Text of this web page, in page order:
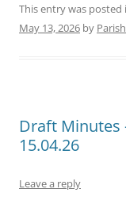
This entry was posted
May 13, 2026 by
Draft Minutes
15.04.26
Leave a reply